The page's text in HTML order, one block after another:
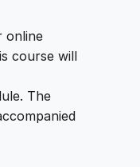
online
course will
The